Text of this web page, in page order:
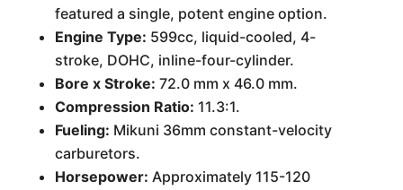
featured a single, potent engine option.
Engine Type: 599cc, liquid-cooled, 4-
stroke, DOHC, inline-four-cylinder.
Bore x Stroke: 72.0 mm x 46.0 mm.
Compression Ratio: 11.3:1.
Fueling: Mikuni 36mm constant-velocity
carburetors.
Horsepower: Approximately 115-120